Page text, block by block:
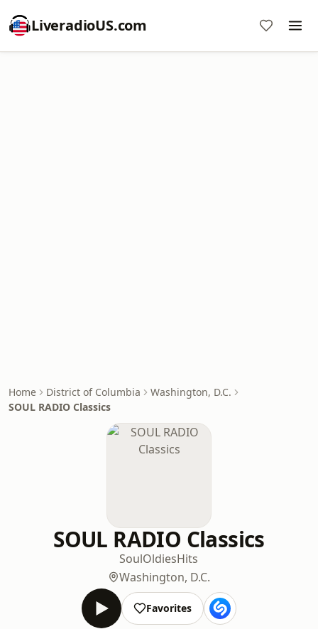
LiveradioUS.com
Home District of Columbia
Washington, D.C.
SOUL RADIO Classics
SOUL RADIO Classics
SoulOldiesHits
Washington, D.C.
Favorites